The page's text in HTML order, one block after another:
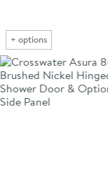
+ options